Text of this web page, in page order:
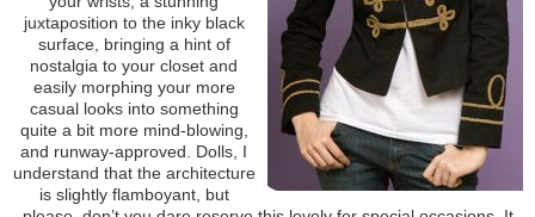
juxtaposition to the inky black
surface, bringing a hint of
nostalgia to your closet and
easily morphing your more
casual looks into something
quite a bit more mind-blowing,
and runway-approved. Dolls, I
understand that the architecture
is slightly flamboyant, but